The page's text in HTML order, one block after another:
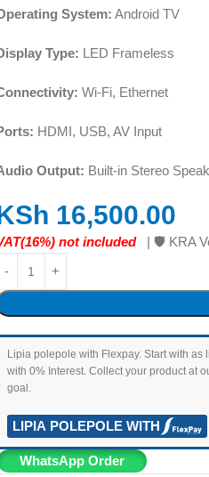
System: Android TV
Type: LED Frameless
Wi-Fi, Ethernet
HDMI, USB, AV Input
Output: Built-in Stereo
16,500.00
not included | 🛡️ KRA
Lipia polepole with Flexpay. Start with
with 0% Interest. Collect your product at
goal.
LIPIA POLEPOLE WITH
WhatsApp Order